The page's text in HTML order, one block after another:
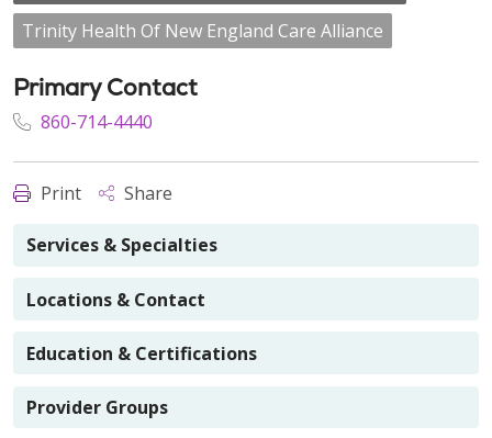
Trinity Health Of New England Care Alliance
Primary Contact
860-714-4440
Print Share
Services & Specialties
Locations & Contact
Education & Certifications
Provider Groups